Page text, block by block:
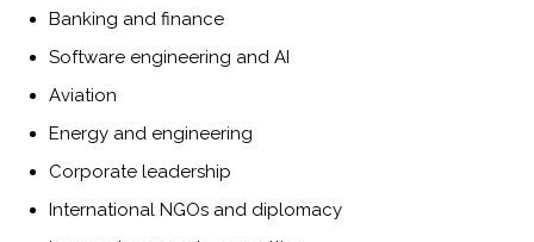
Banking and finance
Software engineering and AI
Aviation
Energy and engineering
Corporate leadership
International NGOs and diplomacy